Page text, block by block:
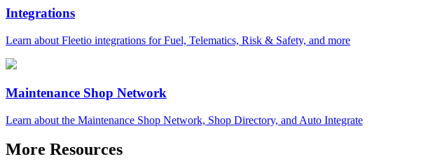
Integrations
Learn about Fleetio integrations for Fuel, Telematics, Risk & Safety, and more
Maintenance Shop Network
Learn about the Maintenance Shop Network, Shop Directory, and Auto Integrate
More Resources